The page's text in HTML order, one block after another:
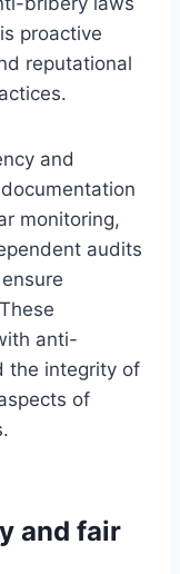
proactive
reputational
and
monitoring,
audits
anti-
the integrity of
of
and fair